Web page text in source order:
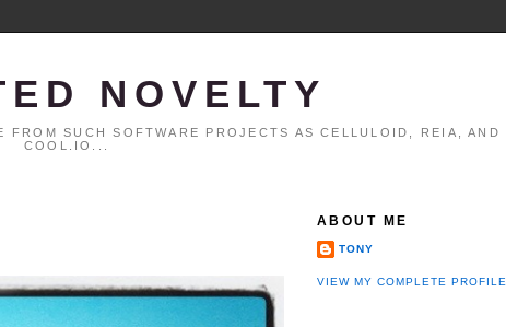
NOVELTY
SUCH SOFTWARE PROJECTS AS CELLULOID, REIA, AND
COOL.IO...
ABOUT ME
TONY
VIEW MY COMPLETE PROFILE